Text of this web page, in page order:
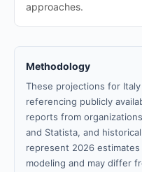
approaches.
Methodology
These projections for
referencing publicly
reports from
and Statista, and
represent 2026
modeling and may differ